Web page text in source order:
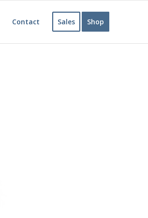
Contact Sales Shop